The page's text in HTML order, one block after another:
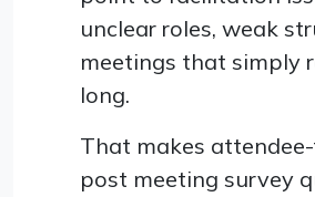
unclear roles, weak
meetings that simply
long.
That makes
post meeting survey